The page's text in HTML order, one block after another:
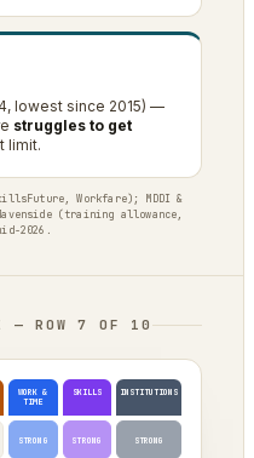
lowest since 2015) —
struggles to get
limit.
Workfare); MDDI &
(training allowance,
2026.
— ROW 7 OF 10
WORK &
TIME
SKILLS INSTITUTIONS
STRONG STRONG STRONG